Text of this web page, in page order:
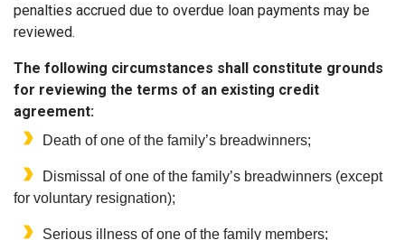
penalties accrued due to overdue loan payments may be
reviewed.
The following circumstances shall constitute grounds
for reviewing the terms of an existing credit
agreement:
Death of one of the family’s breadwinners;
Dismissal of one of the family’s breadwinners (except
for voluntary resignation);
Serious illness of one of the family members;